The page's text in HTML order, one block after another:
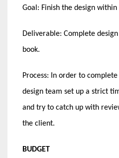
Goal: Finish the design within
Deliverable: Complete
book.
Process: In order to
design team set up a strict
and try to catch up with
the client.
BUDGET